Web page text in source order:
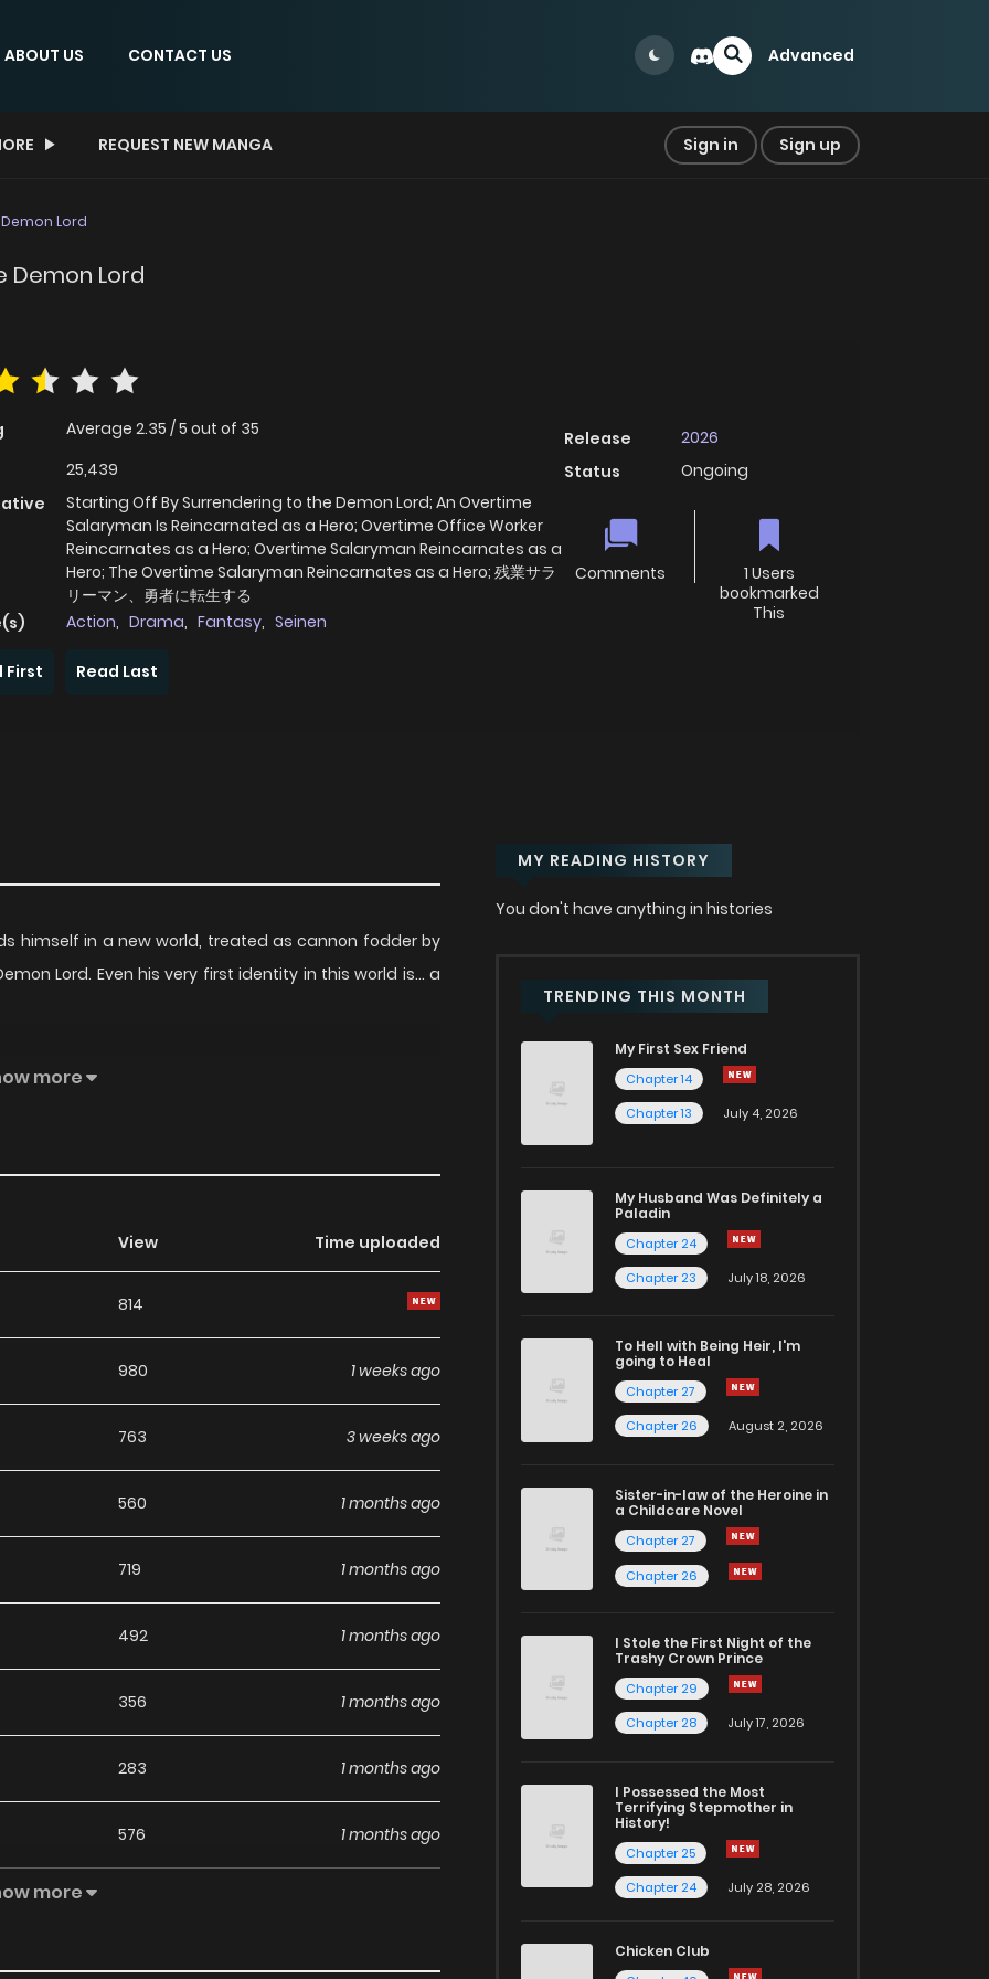
ABOUT US CONTACT US Advanced
REQUEST NEW MANGA Sign in Sign up
Lord
Demon Lord
Average 2.35 /5 out of 35
25,439
Starting Off By Surrendering to the Demon Lord; An Overtime
Salaryman Is Reincarnated as a Hero; Overtime Office Worker
Reincarnates as a Hero; Overtime Salaryman Reincarnates as a
Hero; The Overtime Salaryman Reincarnates as a Hero; 残業サラ
リーマン、勇者に転生する
Action, Drama, Fantasy, Seinen
Release
2026
Status
Ongoing
Comments
1 Users
bookmarked
This
First Read Last
himself in a new world, treated as cannon fodder by
Lord. Even his very first identity in this world is... a
trick the Demon Lord, he must utilize the five years
place even dogs wouldn't go.
more
View Time uploaded
814
980 1 weeks ago
763 3 weeks ago
560 1 months ago
719 1 months ago
492 1 months ago
356 1 months ago
283 1 months ago
576 1 months ago
999 1 months ago
more
MY READING HISTORY
You don't have anything in histories
TRENDING THIS MONTH
My First Sex Friend
Chapter 14
Chapter 13
July 4, 2026
My Husband Was Definitely a
Paladin
Chapter 24
Chapter 23
July 18, 2026
To Hell with Being Heir, I'm
going to Heal
Chapter 27
Chapter 26
August 2, 2026
Sister-in-law of the Heroine in
a Childcare Novel
Chapter 27
Chapter 26
I Stole the First Night of the
Trashy Crown Prince
Chapter 29
Chapter 28
July 17, 2026
I Possessed the Most
Terrifying Stepmother in
History!
Chapter 25
Chapter 24
July 28, 2026
Chicken Club